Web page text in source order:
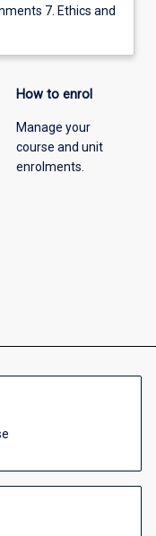
7. Ethics and
How to enrol
Manage your
course and unit
enrolments.